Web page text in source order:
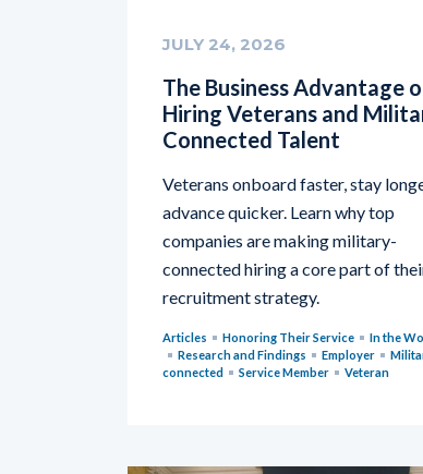
JULY 24, 2026
The Business Advantage
Hiring Veterans and
Connected Talent
Veterans onboard faster, stay
advance quicker. Learn why top
companies are making military-
connected hiring a core part of
recruitment strategy.
Articles Honoring Their Service
In the
Research and Findings
Employer
connected
Service Member Veteran